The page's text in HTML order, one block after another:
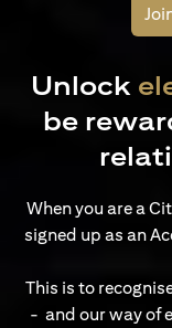
Unlock
be
When you are a
signed up as an
This is to
- and our way of